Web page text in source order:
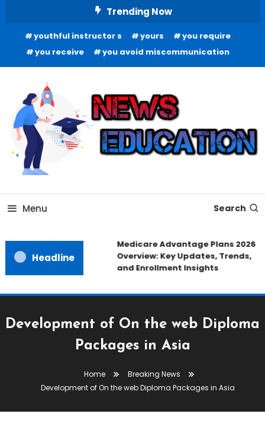
Content
Trending Now
youthful instructor s yours
you require
you receive
you avoid miscommunication
News Education
Menu Search
Headline
Medicare Advantage Plans 2026
Overview: Key Updates, Trends,
and Enrollment Insights
Development of On the web Diploma
Packages in Asia
Home
Breaking News
Development of On the web Diploma Packages in Asia